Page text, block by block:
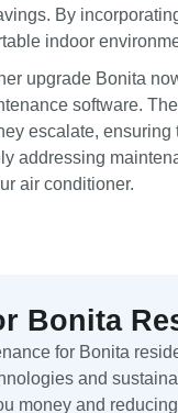
By
indoor
upgrade Bonita
software.
escalate,
addressing
air conditioner.
Bonita
for Bonita
and
money and